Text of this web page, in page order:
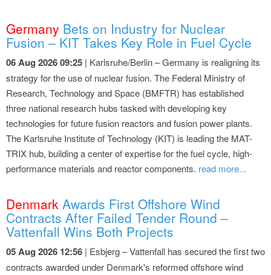
Germany Bets on Industry for Nuclear
Fusion – KIT Takes Key Role in Fuel Cycle
06 Aug 2026 09:25 | Karlsruhe/Berlin – Germany is realigning its
strategy for the use of nuclear fusion. The Federal Ministry of
Research, Technology and Space (BMFTR) has established
three national research hubs tasked with developing key
technologies for future fusion reactors and fusion power plants.
The Karlsruhe Institute of Technology (KIT) is leading the MAT-
TRIX hub, building a center of expertise for the fuel cycle, high-
performance materials and reactor components. read more...
Denmark Awards First Offshore Wind
Contracts After Failed Tender Round –
Vattenfall Wins Both Projects
05 Aug 2026 12:56 | Esbjerg – Vattenfall has secured the first two
contracts awarded under Denmark's reformed offshore wind